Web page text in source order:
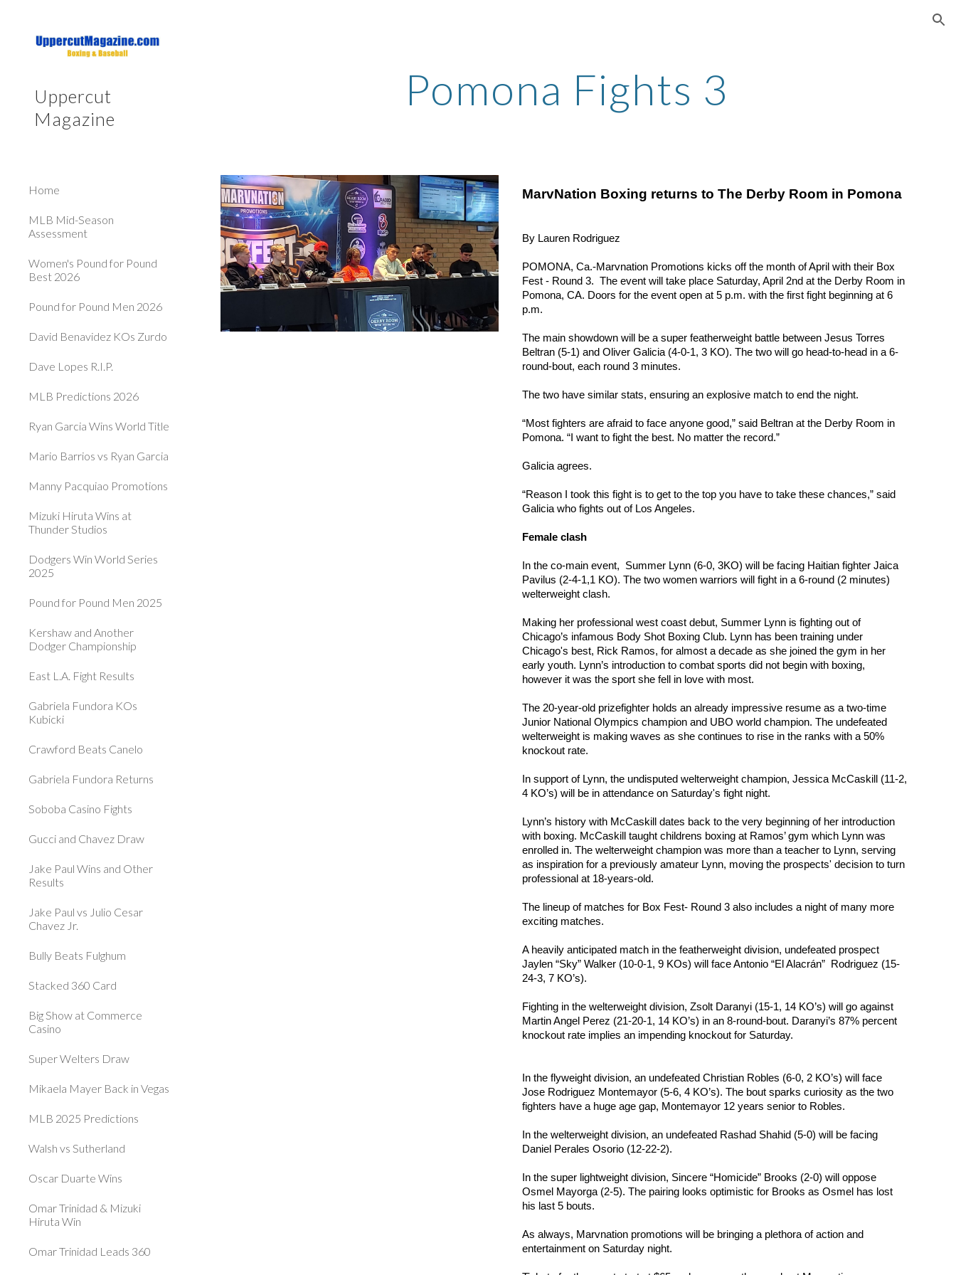
Uppercut
Magazine
Home
MLB Mid-Season
Assessment
Women's Pound for Pound
Best 2026
Pound for Pound Men 2026
David Benavidez KOs Zurdo
Dave Lopes R.I.P.
MLB Predictions 2026
Ryan Garcia Wins World Title
Mario Barrios vs Ryan Garcia
Manny Pacquiao Promotions
Mizuki Hiruta Wins at
Thunder Studios
Dodgers Win World Series
2025
Pound for Pound Men 2025
Kershaw and Another
Dodger Championship
East L.A. Fight Results
Gabriela Fundora KOs
Kubicki
Crawford Beats Canelo
Gabriela Fundora Returns
Soboba Casino Fights
Gucci and Chavez Draw
Jake Paul Wins and Other
Results
Jake Paul vs Julio Cesar
Chavez Jr.
Bully Beats Fulghum
Stacked 360 Card
Big Show at Commerce
Casino
Super Welters Draw
Mikaela Mayer Back in Vegas
MLB 2025 Predictions
Walsh vs Sutherland
Oscar Duarte Wins
Omar Trinidad & Mizuki
Hiruta Win
Omar Trinidad Leads 360
Pomona Fights 3
MarvNation Boxing returns to The Derby Room in Pomona
By Lauren Rodriguez
POMONA, Ca.-Marvnation Promotions kicks off the month of April with their Box
Fest - Round 3.  The event will take place Saturday, April 2nd at the Derby Room in
Pomona, CA. Doors for the event open at 5 p.m. with the first fight beginning at 6
p.m.
The main showdown will be a super featherweight battle between Jesus Torres
Beltran (5-1) and Oliver Galicia (4-0-1, 3 KO). The two will go head-to-head in a 6-
round-bout, each round 3 minutes.
The two have similar stats, ensuring an explosive match to end the night.
“Most fighters are afraid to face anyone good,” said Beltran at the Derby Room in
Pomona. “I want to fight the best. No matter the record.”
Galicia agrees.
“Reason I took this fight is to get to the top you have to take these chances,” said
Galicia who fights out of Los Angeles.
Female clash
In the co-main event,  Summer Lynn (6-0, 3KO) will be facing Haitian fighter Jaica
Pavilus (2-4-1,1 KO). The two women warriors will fight in a 6-round (2 minutes)
welterweight clash.
Making her professional west coast debut, Summer Lynn is fighting out of
Chicago’s infamous Body Shot Boxing Club. Lynn has been training under
Chicago's best, Rick Ramos, for almost a decade as she joined the gym in her
early youth. Lynn’s introduction to combat sports did not begin with boxing,
however it was the sport she fell in love with most.
The 20-year-old prizefighter holds an already impressive resume as a two-time
Junior National Olympics champion and UBO world champion. The undefeated
welterweight is making waves as she continues to rise in the ranks with a 50%
knockout rate.
In support of Lynn, the undisputed welterweight champion, Jessica McCaskill (11-2,
4 KO’s) will be in attendance on Saturday's fight night.
Lynn’s history with McCaskill dates back to the very beginning of her introduction
with boxing. McCaskill taught childrens boxing at Ramos’ gym which Lynn was
enrolled in. The welterweight champion was more than a teacher to Lynn, serving
as inspiration for a previously amateur Lynn, moving the prospects' decision to turn
professional at 18-years-old.
The lineup of matches for Box Fest- Round 3 also includes a night of many more
exciting matches.
A heavily anticipated match in the featherweight division, undefeated prospect
Jaylen “Sky” Walker (10-0-1, 9 KOs) will face Antonio “El Alacrán”  Rodriguez (15-
24-3, 7 KO’s).
Fighting in the welterweight division, Zsolt Daranyi (15-1, 14 KO’s) will go against
Martin Angel Perez (21-20-1, 14 KO’s) in an 8-round-bout. Daranyi’s 87% percent
knockout rate implies an impending knockout for Saturday.
In the flyweight division, an undefeated Christian Robles (6-0, 2 KO’s) will face
Jose Rodriguez Montemayor (5-6, 4 KO’s). The bout sparks curiosity as the two
fighters have a huge age gap, Montemayor 12 years senior to Robles.
In the welterweight division, an undefeated Rashad Shahid (5-0) will be facing
Daniel Perales Osorio (12-22-2).
In the super lightweight division, Sincere “Homicide” Brooks (2-0) will oppose
Osmel Mayorga (2-5). The pairing looks optimistic for Brooks as Osmel has lost
his last 5 bouts.
As always, Marvnation promotions will be bringing a plethora of action and
entertainment on Saturday night.